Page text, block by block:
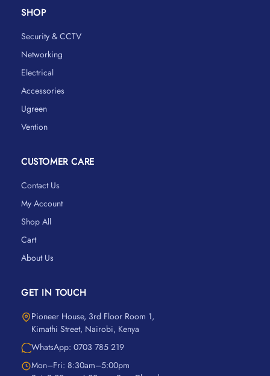
SHOP
Security & CCTV
Networking
Electrical
Accessories
Ugreen
Vention
CUSTOMER CARE
Contact Us
My Account
Shop All
Cart
About Us
GET IN TOUCH
Pioneer House, 3rd Floor Room 1,
Kimathi Street, Nairobi, Kenya
WhatsApp: 0703 785 219
Mon–Fri: 8:30am–5:00pm